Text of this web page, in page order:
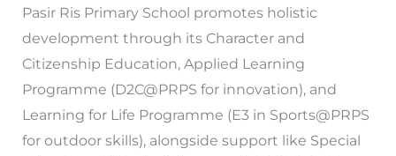
Pasir Ris Primary School promotes holistic
development through its Character and
Citizenship Education, Applied Learning
Programme (D2C@PRPS for innovation), and
Learning for Life Programme (E3 in Sports@PRPS
for outdoor skills), alongside support like Special